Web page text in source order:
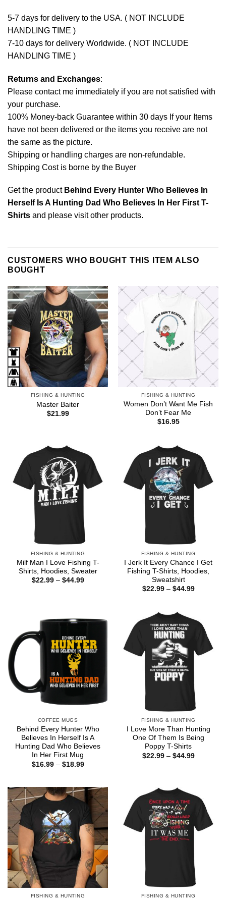
5-7 days for delivery to the USA. ( NOT INCLUDE
HANDLING TIME )
7-10 days for delivery Worldwide. ( NOT INCLUDE
HANDLING TIME )
Returns and Exchanges:
Please contact me immediately if you are not satisfied with
your purchase.
100% Money-back Guarantee within 30 days If your Items
have not been delivered or the items you receive are not
the same as the picture.
Shipping or handling charges are non-refundable.
Shipping Cost is borne by the Buyer
Get the product Behind Every Hunter Who Believes In
Herself Is A Hunting Dad Who Believes In Her First T-
Shirts and please visit other products.
CUSTOMERS WHO BOUGHT THIS ITEM ALSO
BOUGHT
FISHING & HUNTING
Master Baiter
$21.99
FISHING & HUNTING
Women Don’t Want Me Fish
Don’t Fear Me
$16.95
FISHING & HUNTING
Milf Man I Love Fishing T-
Shirts, Hoodies, Sweater
$22.99 – $44.99Price
FISHING & HUNTING
I Jerk It Every Chance I Get
Fishing T-Shirts, Hoodies,
Sweatshirt
$22.99 – $44.99Price
COFFEE MUGS
Behind Every Hunter Who
Believes In Herself Is A
Hunting Dad Who Believes
In Her First Mug
$16.99 – $18.99Price
$18.99
FISHING & HUNTING
I Love More Than Hunting
One Of Them Is Being
Poppy T-Shirts
$22.99 – $44.99Price
FISHING & HUNTING FISHING & HUNTING